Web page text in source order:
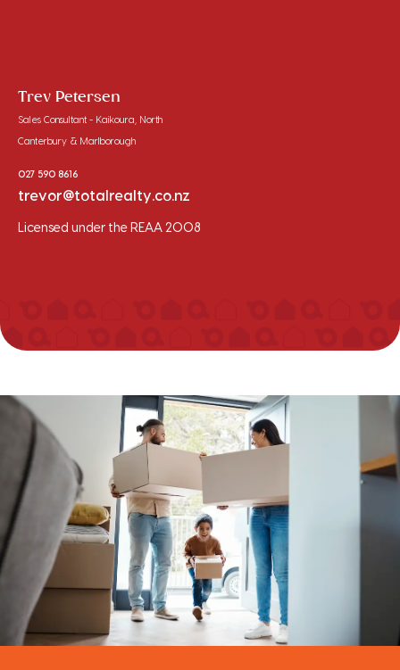
Trev Petersen
Sales Consultant - Kaikoura, North
Canterbury & Marlborough
027 590 8616
trevor@totalrealty.co.nz
Licensed under the REAA 2008